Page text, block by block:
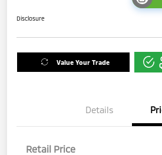
Disclosure
Value Your Trade
Details
Retail Price